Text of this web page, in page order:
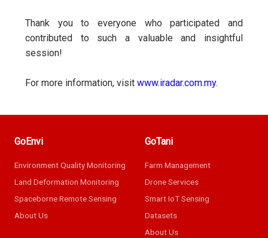
Thank you to everyone who participated and
contributed to such a valuable and insightful
session!
For more information, visitwww.iradar.com.my.
GoEnvi
Environment Quality Monitoring
Land Deformation Monitoring
Spaceborne Remote Sensing
About Us
GoTani
Farm Management
Drone Services
Smart IoT Sensing
Datasets
About Us